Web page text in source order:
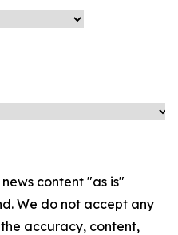
content "as is"
We do not accept any
accuracy, content,